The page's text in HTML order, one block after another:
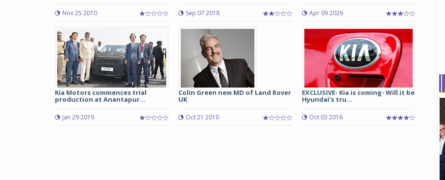
Nov 25 2010 Sep 07 2018 Apr 09 2026
Kia Motors commences trial
production at Anantapur...
Jan 29 2019
Colin Green new MD of Land Rover
UK
Oct 21 2010
EXCLUSIVE- Kia is coming- Will it be
Hyundai’s tru...
Oct 03 2016